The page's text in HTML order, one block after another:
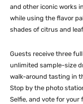
and other iconic works
while using the flavor
shades of citrus and
Guests receive three
unlimited sample-size
walk-around tasting in
Stop by the photo
Selfie, and vote for